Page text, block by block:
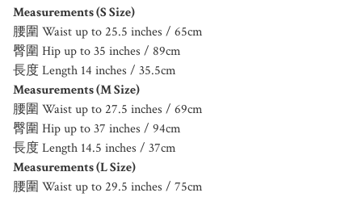
Measurements (S Size)
腰圍 Waist up to 25.5 inches / 65cm
臀圍 Hip up to 35 inches / 89cm
長度 Length 14 inches / 35.5cm
Measurements (M Size)
腰圍 Waist up to 27.5 inches / 69cm
臀圍 Hip up to 37 inches / 94cm
長度 Length 14.5 inches / 37cm
Measurements (L Size)
腰圍 Waist up to 29.5 inches / 75cm